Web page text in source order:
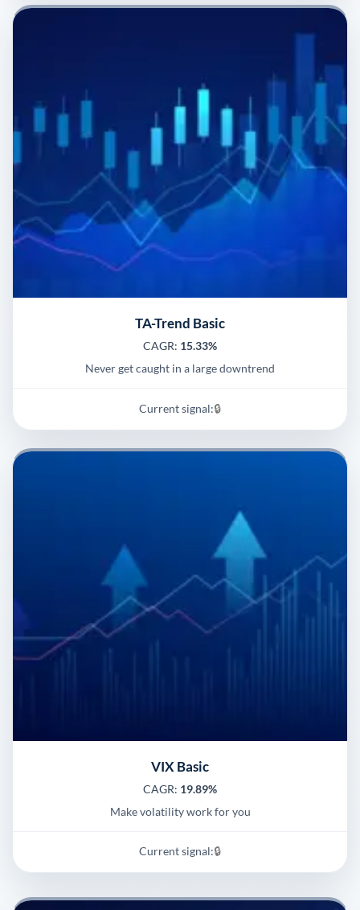
TA-Trend Basic
CAGR: 15.33%
Never get caught in a large downtrend
Current signal:🔒
VIX Basic
CAGR: 19.89%
Make volatility work for you
Current signal:🔒